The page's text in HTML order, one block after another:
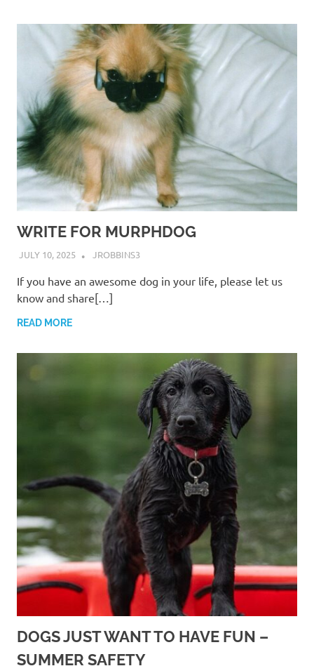
WRITE FOR MURPHDOG
JULY 10, 2025 JROBBINS3
If you have an awesome dog in your life, please let us
know and share[…]
READ MORE
DOGS JUST WANT TO HAVE FUN –
SUMMER SAFETY